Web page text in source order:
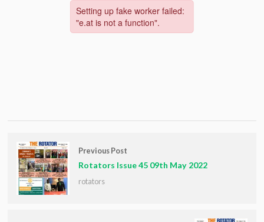
Previous Post
Rotators Issue 45 09th May 2022
rotators